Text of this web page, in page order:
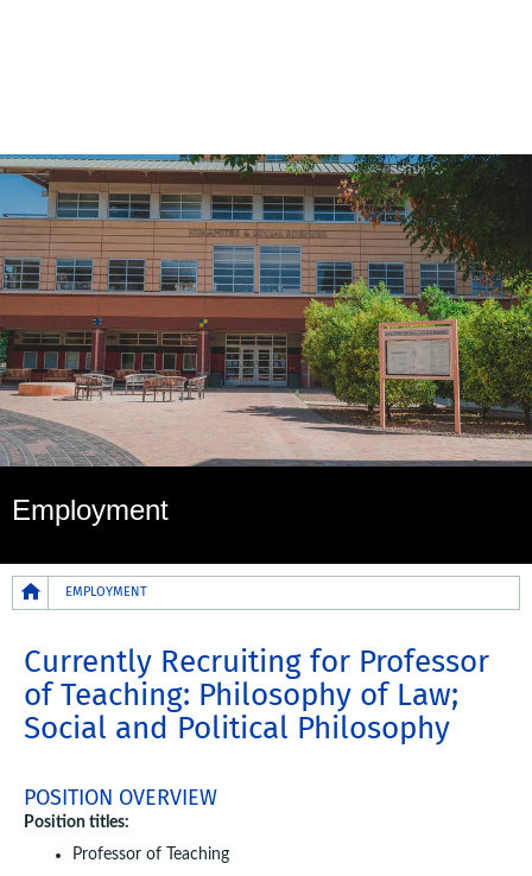
Employment
Breadcrumb
EMPLOYMENT
Currently Recruiting for Professor
of Teaching: Philosophy of Law;
Social and Political Philosophy
POSITION OVERVIEW
Position titles:
Professor of Teaching